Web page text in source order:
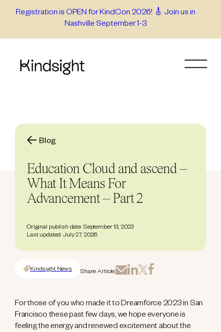
Registration is OPEN for KindCon 2026! 🎸 Join us in
Nashville September 1-3
Blog
Education Cloud and ascend –
What It Means For
Advancement – Part 2
Original publish date: September 13, 2023
Last updated: July 27, 2026
Kindsight News Share Article:
For those of you who made it to Dreamforce 2023 in San
Francisco these past few days, we hope everyone is
feeling the energy and renewed excitement about the